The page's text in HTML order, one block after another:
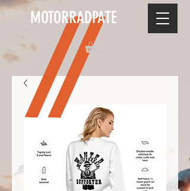
MOTORRADPATE